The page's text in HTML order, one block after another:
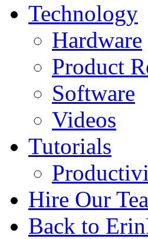
Technology
Hardware
Product
Software
Videos
Tutorials
Hire Our
Back to